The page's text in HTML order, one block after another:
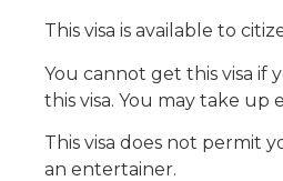
This visa is available to
You cannot get this visa if
this visa. You may take
This visa does not permit
an entertainer.